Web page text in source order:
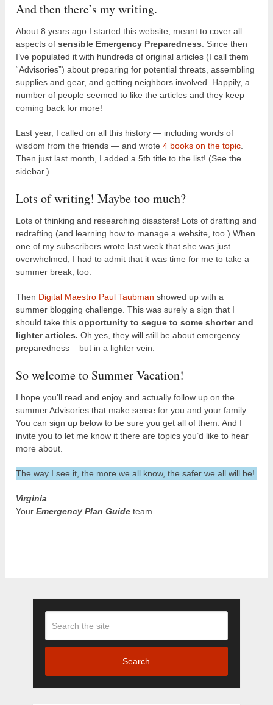
And then there’s my writing.
About 8 years ago I started this website, meant to cover all
aspects ofsensible Emergency Preparedness. Since then
I’ve populated it with hundreds of original articles (I call them
“Advisories”) about preparing for potential threats, assembling
supplies and gear, and getting neighbors involved. Happily, a
number of people seemed to like the articles and they keep
coming back for more!
Last year, I called on all this history — including words of
wisdom from the friends — and wrote4 books on the topic.
Then just last month, I added a 5th title to the list! (See the
sidebar.)
Lots of writing! Maybe too much?
Lots of thinking and researching disasters! Lots of drafting and
redrafting (and learning how to manage a website, too.) When
one of my subscribers wrote last week that she was just
overwhelmed, I had to admit that it was time for me to take a
summer break, too.
Then Digital Maestro Paul Taubman showed up with a
summer blogging challenge. This was surely a sign that I
should take thisopportunity to segue to some shorter and
lighter articles. Oh yes, they will still be about emergency
preparedness – but in a lighter vein.
So welcome to Summer Vacation!
I hope you’ll read and enjoy and actually follow up on the
summer Advisories that make sense for you and your family.
You can sign up below to be sure you get all of them. And I
invite you to let me know it there are topics you’d like to hear
more about.
The way I see it, the more we all know, the safer we all will be!
Virginia
YourEmergency Plan Guide team
Search